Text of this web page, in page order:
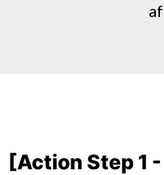
[Action Step 1